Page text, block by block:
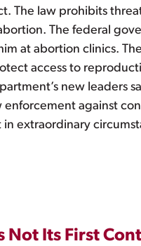
The law prohibits
The federal
at abortion clinics.
access to
new leaders
against
extraordinary
Not Its First